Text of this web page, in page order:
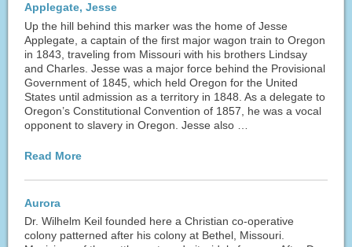
Applegate, Jesse
Up the hill behind this marker was the home of Jesse
Applegate, a captain of the first major wagon train to Oregon
in 1843, traveling from Missouri with his brothers Lindsay
and Charles. Jesse was a major force behind the Provisional
Government of 1845, which held Oregon for the United
States until admission as a territory in 1848. As a delegate to
Oregon’s Constitutional Convention of 1857, he was a vocal
opponent to slavery in Oregon. Jesse also …
Read More
Aurora
Dr. Wilhelm Keil founded here a Christian co-operative
colony patterned after his colony at Bethel, Missouri.